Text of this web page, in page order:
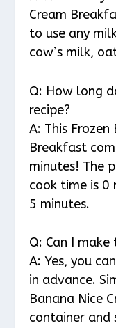
Cream
to use any
cow’s milk,
Q: How long
recipe?
A: This Frozen
Breakfast
minutes! The
cook time is
5 minutes.
Q: Can I
A: Yes, you
in advance.
Banana Nice
container and